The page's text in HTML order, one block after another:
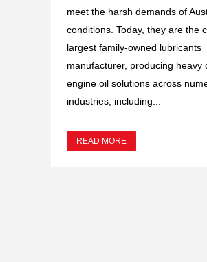
meet the harsh demands of
conditions. Today, they are the
largest family-owned lubricants
manufacturer, producing heavy
engine oil solutions across
industries, including...
READ MORE